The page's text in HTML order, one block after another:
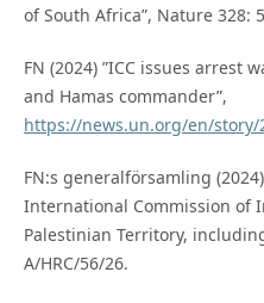
of South Africa”, Nature 328:
FN (2024) ”ICC issues arrest
and Hamas commander”,
https://news.un.org/en/story/
FN:s generalförsamling
International Commission of
Palestinian Territory,
A/HRC/56/26.